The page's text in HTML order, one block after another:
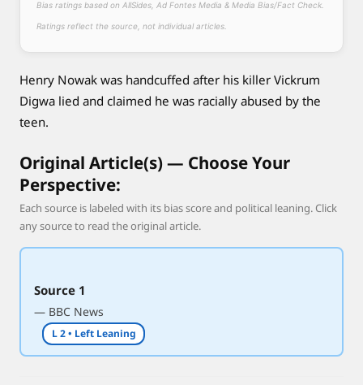
d
a
s
l
y
Bias ratings based on AllSides, Ad Fontes Media & Media Bias/Fact Check.
Ratings reflect the source, not individual articles.
Henry Nowak was handcuffed after his killer Vickrum
Digwa lied and claimed he was racially abused by the
teen.
Original Article(s) — Choose Your
Perspective:
Each source is labeled with its bias score and political leaning. Click
any source to read the original article.
Source 1
— BBC News
L 2 • Left Leaning